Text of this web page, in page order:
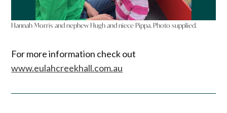
Hannah Morris and nephew Hugh and niece Pippa. Photo supplied.
For more information check out
www.eulahcreekhall.com.au